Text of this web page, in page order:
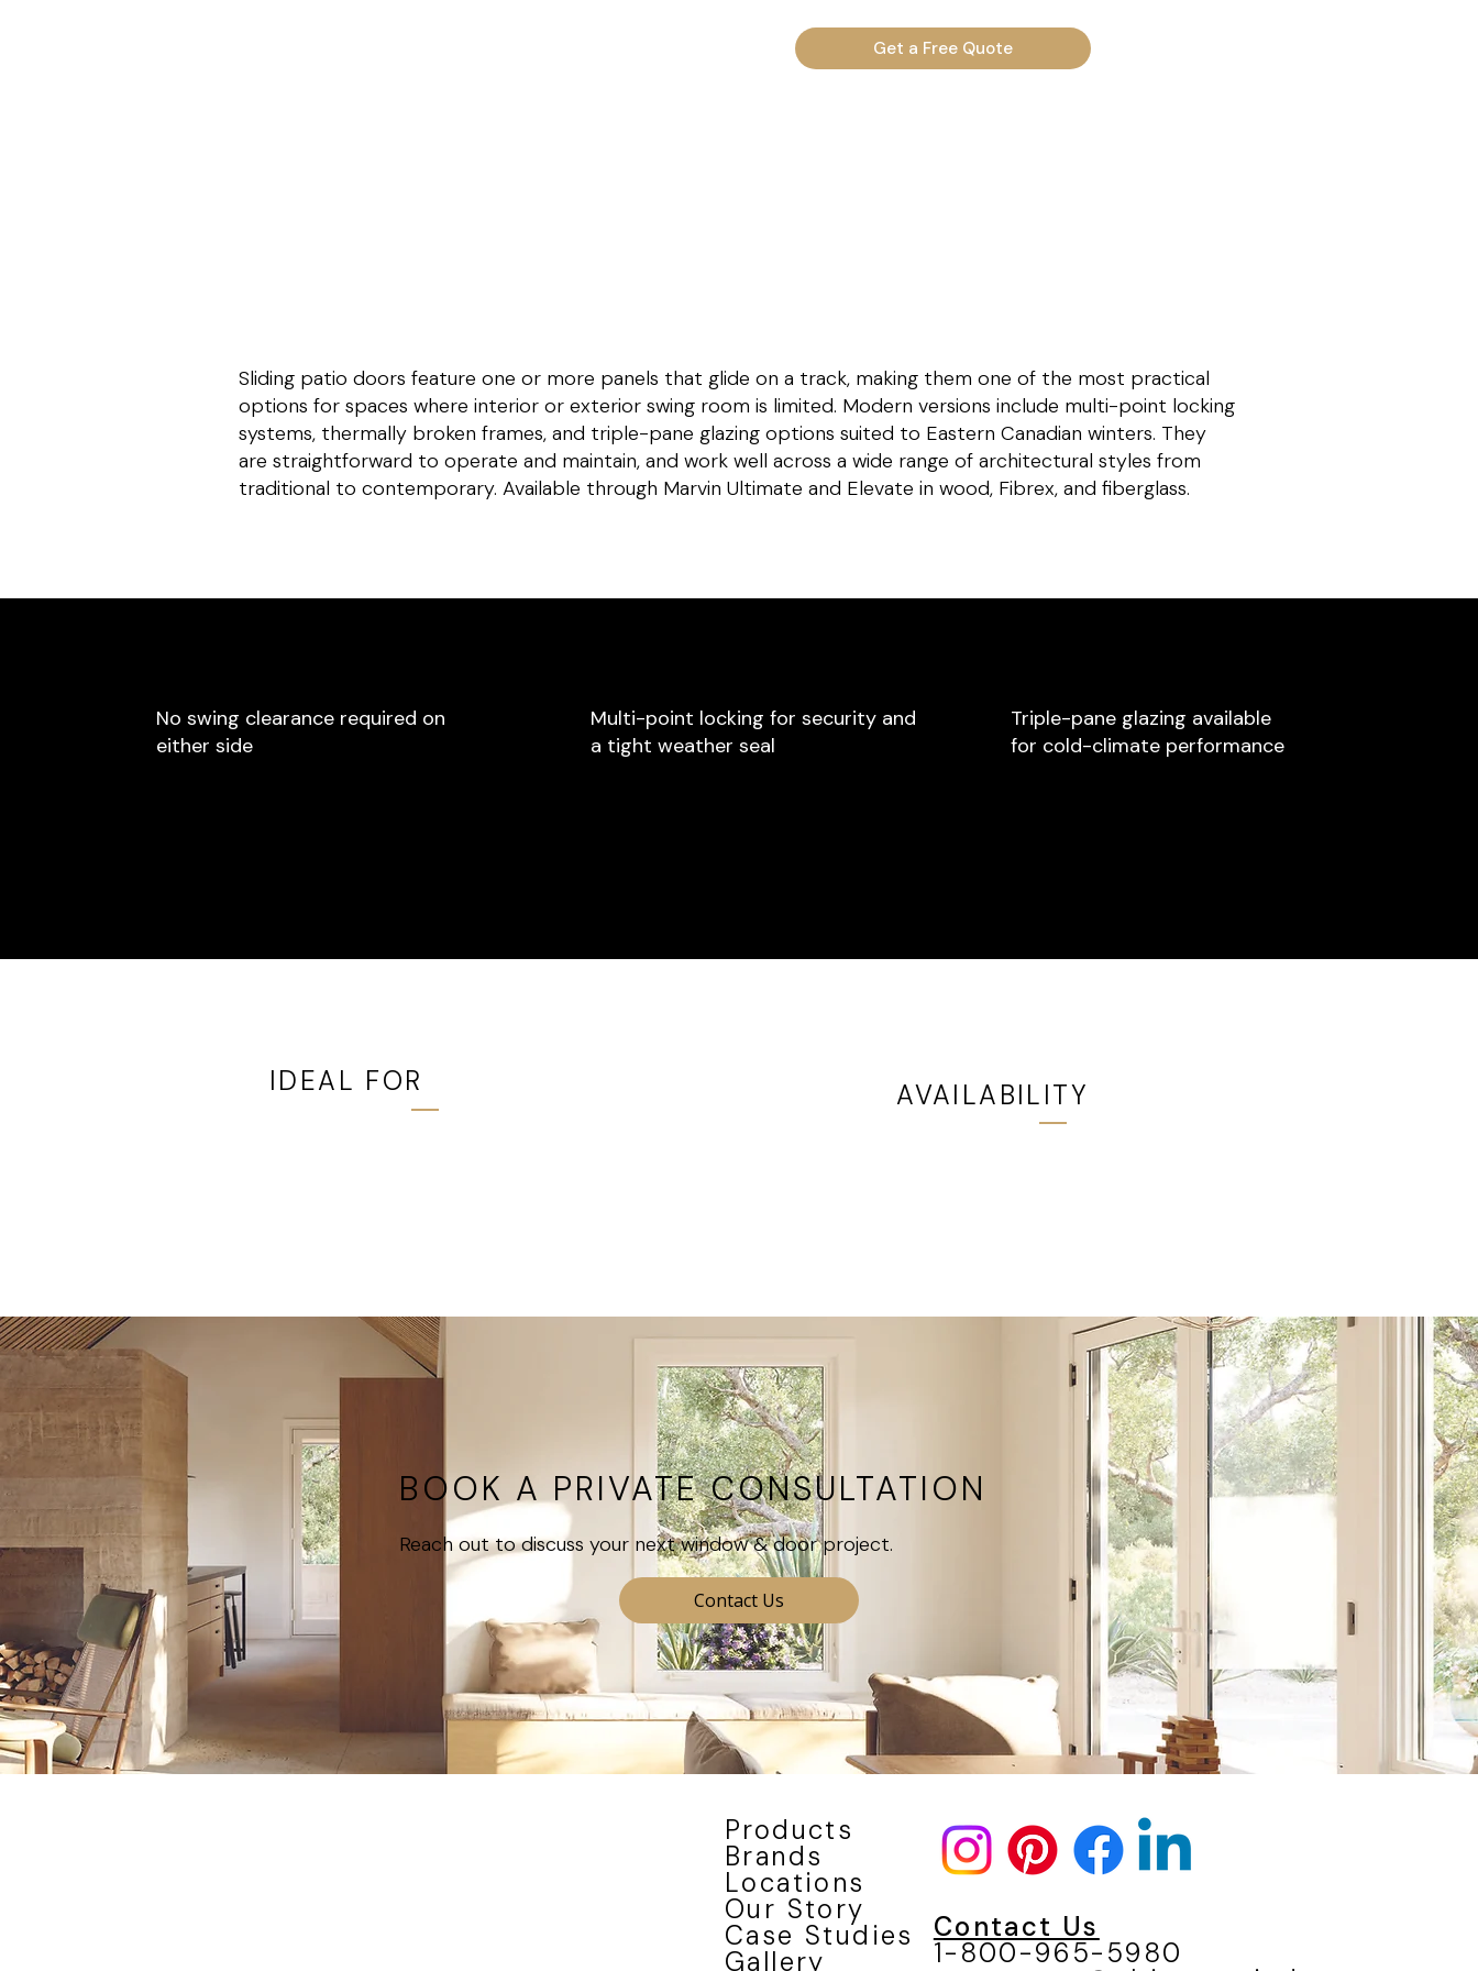
Get a Free Quote
Sliding patio doors feature one or more panels that glide on a track, making them one of the most practical
options for spaces where interior or exterior swing room is limited. Modern versions include multi-point locking
systems, thermally broken frames, and triple-pane glazing options suited to Eastern Canadian winters. They
are straightforward to operate and maintain, and work well across a wide range of architectural styles from
traditional to contemporary. Available through Marvin Ultimate and Elevate in wood, Fibrex, and fiberglass.
No swing clearance required on
either side
Multi-point locking for security and
a tight weather seal
Triple-pane glazing available
for cold-climate performance
IDEAL FOR AVAILABILITY
BOOK A PRIVATE CONSULTATION
Reach out to discuss your next window & door project.
Contact Us
Products
Brands
Locations
Our Story
Case Studies
Gallery
Contact Us
1-800-965-5980